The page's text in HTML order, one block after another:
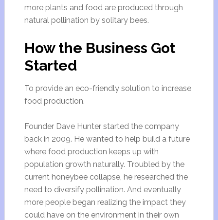
more plants and food are produced through
natural pollination by solitary bees.
How the Business Got
Started
To provide an eco-friendly solution to increase
food production.
Founder Dave Hunter started the company
back in 2009. He wanted to help build a future
where food production keeps up with
population growth naturally. Troubled by the
current honeybee collapse, he researched the
need to diversify pollination. And eventually
more people began realizing the impact they
could have on the environment in their own